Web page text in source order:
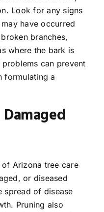
Look for any signs
have occurred
branches,
where the bark is
can prevent
formulating a
Arizona tree care
or diseased
spread of disease
Pruning also